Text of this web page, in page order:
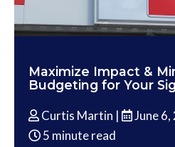
Maximize Impact &
Budgeting for Your
Curtis Martin |
June 6,
5 minute read